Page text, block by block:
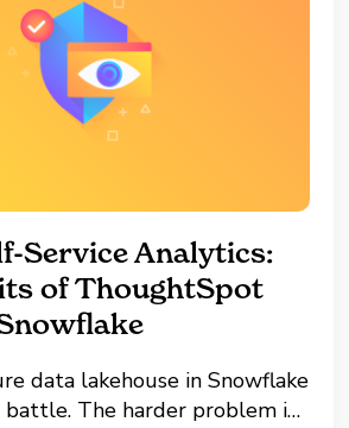
Service Analytics:
of ThoughtSpot
data lakehouse in Snowflake
battle. The harder problem is